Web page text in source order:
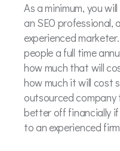
As a minimum, you
an SEO professional,
experienced
people a full time
how much that will
how much it will cost
outsourced company
better off financially
to an experienced